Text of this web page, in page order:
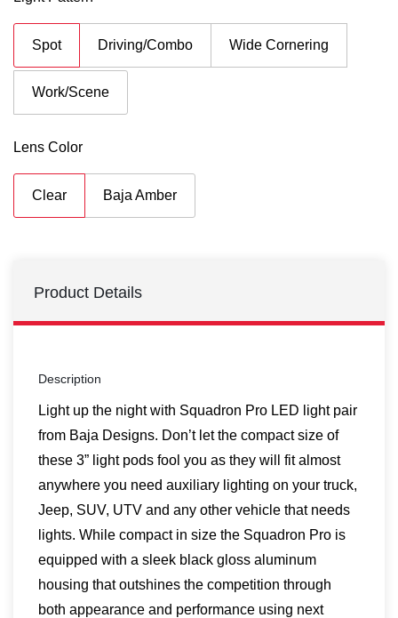
Spot Driving/Combo Wide Cornering
Work/Scene
Lens Color
Clear Baja Amber
Product Details
Description
Light up the night with Squadron Pro LED light pair
from Baja Designs. Don’t let the compact size of
these 3” light pods fool you as they will fit almost
anywhere you need auxiliary lighting on your truck,
Jeep, SUV, UTV and any other vehicle that needs
lights. While compact in size the Squadron Pro is
equipped with a sleek black gloss aluminum
housing that outshines the competition through
both appearance and performance using next